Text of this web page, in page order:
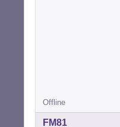
Offline
FM81